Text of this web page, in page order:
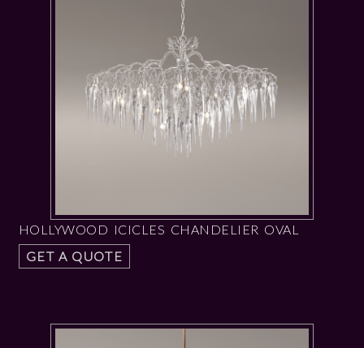
HOLLYWOOD ICICLES CHANDELIER OVAL
GET A QUOTE